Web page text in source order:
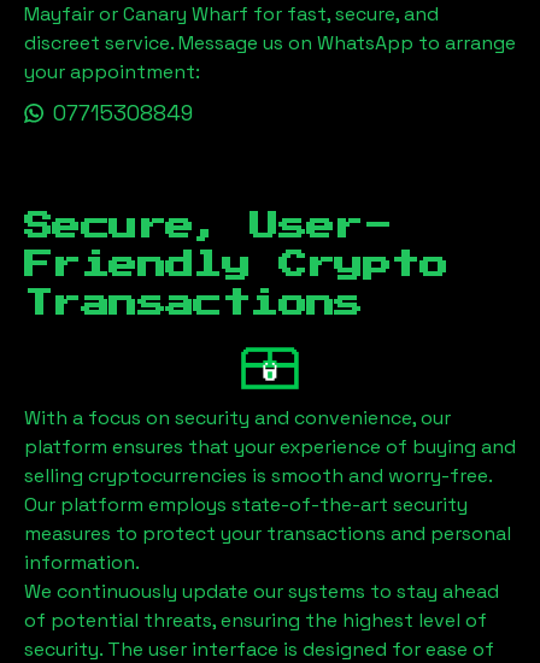
Mayfair or Canary Wharf for fast, secure, and
discreet service. Message us on WhatsApp to arrange
your appointment:
07715308849
Secure, User-
Friendly Crypto
Transactions
With a focus on security and convenience, our
platform ensures that your experience of buying and
selling cryptocurrencies is smooth and worry-free.
Our platform employs state-of-the-art security
measures to protect your transactions and personal
information.
We continuously update our systems to stay ahead
of potential threats, ensuring the highest level of
security. The user interface is designed for ease of